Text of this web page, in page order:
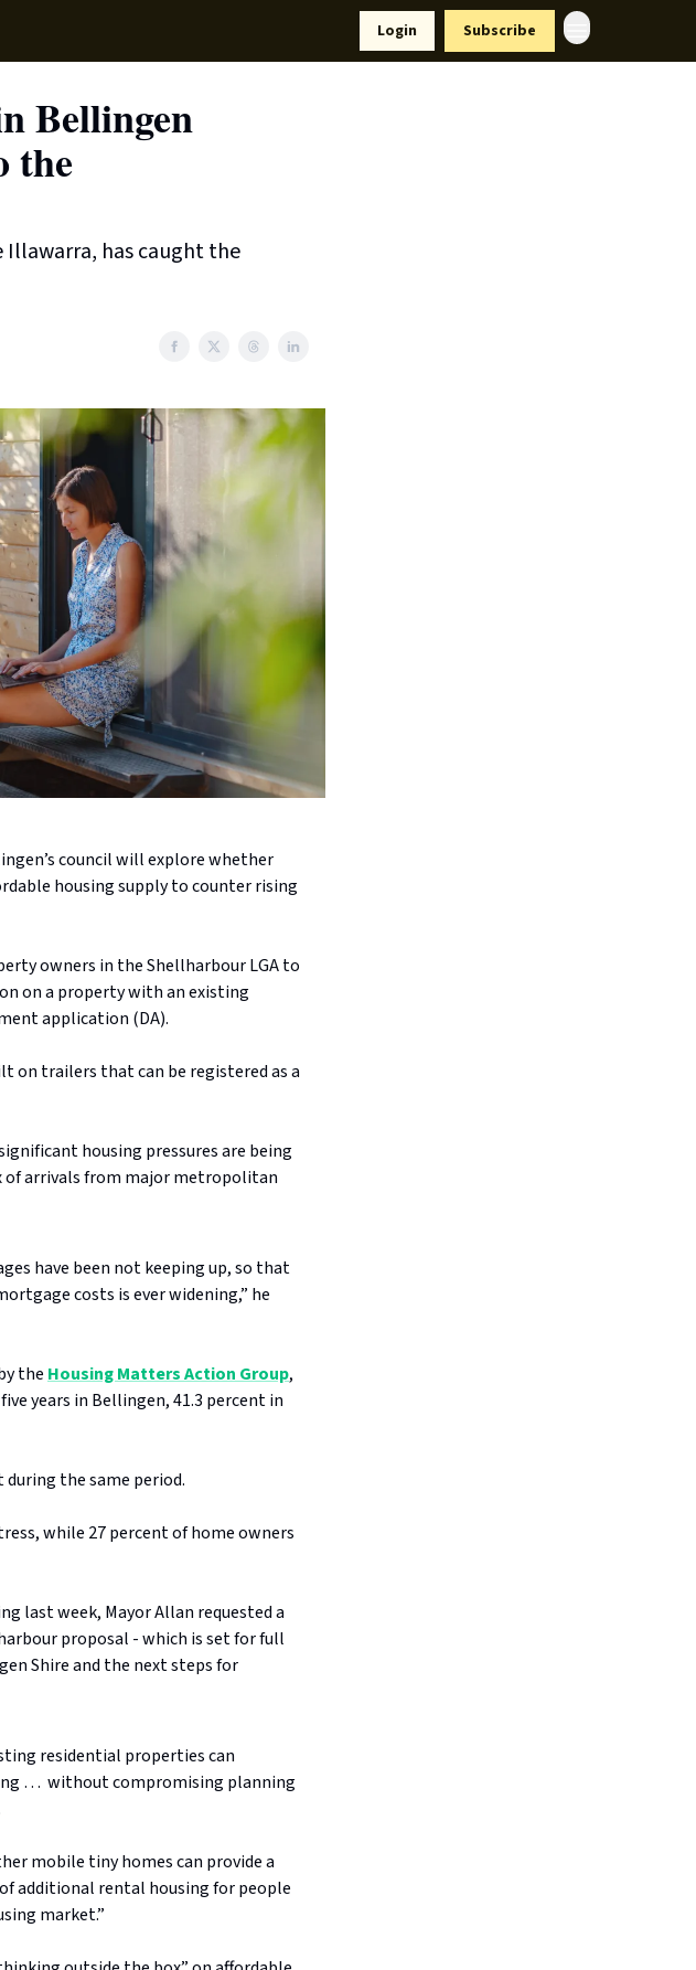
Login Subscribe
Bellingen
the
has caught the
council will explore whether
housing supply to counter rising
owners in the Shellharbour LGA to
on a property with an existing
application (DA).
on trailers that can be registered as a
housing pressures are being
of arrivals from major metropolitan
have been not keeping up, so that
costs is ever widening,” he
the Housing Matters Action Group,
years in Bellingen, 41.3 percent in
the same period.
while 27 percent of home owners
last week, Mayor Allan requested a
proposal - which is set for full
Shire and the next steps for
residential properties can
… without compromising planning
mobile tiny homes can provide a
additional rental housing for people
market.”